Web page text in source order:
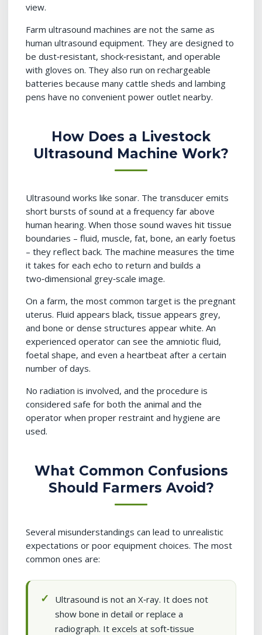
view.
Farm ultrasound machines are not the same as
human ultrasound equipment. They are designed to
be dust‑resistant, shock‑resistant, and operable
with gloves on. They also run on rechargeable
batteries because many cattle sheds and lambing
pens have no convenient power outlet nearby.
How Does a Livestock
Ultrasound Machine Work?
Ultrasound works like sonar. The transducer emits
short bursts of sound at a frequency far above
human hearing. When those sound waves hit tissue
boundaries – fluid, muscle, fat, bone, an early foetus
– they reflect back. The machine measures the time
it takes for each echo to return and builds a
two‑dimensional grey‑scale image.
On a farm, the most common target is the pregnant
uterus. Fluid appears black, tissue appears grey,
and bone or dense structures appear white. An
experienced operator can see the amniotic fluid,
foetal shape, and even a heartbeat after a certain
number of days.
No radiation is involved, and the procedure is
considered safe for both the animal and the
operator when proper restraint and hygiene are
used.
What Common Confusions
Should Farmers Avoid?
Several misunderstandings can lead to unrealistic
expectations or poor equipment choices. The most
common ones are:
Ultrasound is not an X‑ray. It does not
show bone in detail or replace a
radiograph. It excels at soft‑tissue